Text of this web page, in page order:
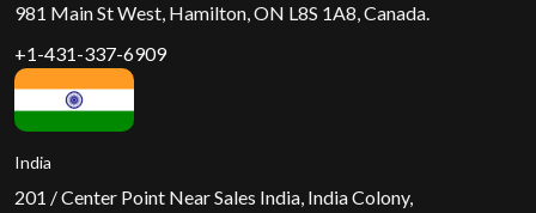
981 Main St West, Hamilton, ON L8S 1A8, Canada.
+1-431-337-6909
India
201 / Center Point Near Sales India, India Colony,